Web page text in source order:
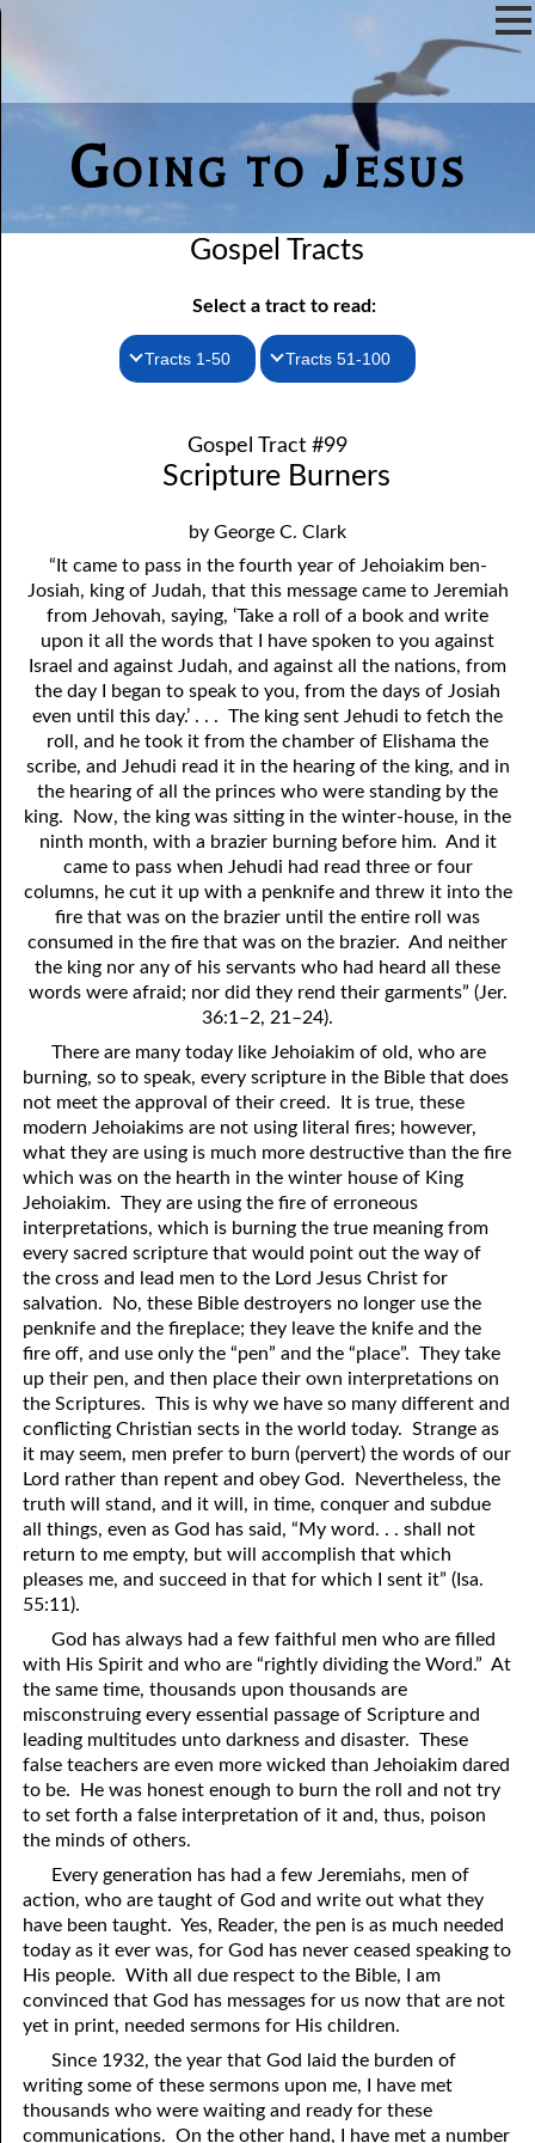
Going to Jesus
Gospel Tracts
Select a tract to read:
Tracts 1-50
2. Jesus Is Coming Again
4. Stir Up the Gift of God
5. The World’s Most Dreaded Hour
6. What is Salvation?
7. Stand Still in Jordan
9. Grieved Hearts
10. The Second Death
11. The Father and the Son
12. Suffering and the Saints
13. Cancer Conquered
14. The Church?
15. How Shall They Preach, Except They Be Sent?
16. Have You Received the Holy Ghost Since You Believed?
17. Patience
18. Alone With God
19. Tithes and Offerings
20. Prayer
21. The True Sabbath
22. The Besetting Sin
23. The Cry of the Righteous
24. What Will the Harvest Be?
25. Marriage and Divorce
26. Taking the Name of the Lord
27. The Keys of the Kingdom
28. Works
29. Politics and Believers
30. Unequally Yoked in Marriage
31. Coming Out of Babylon
32. The Forgiven Woman
33. The New Earth
34. The Sin of Silence
35. Freedom
36. Gods of the Gentiles
37. Why Some Are Not Healed
39. Life, More Abundantly
40. Fear
Tracts 51-100
52. John the Baptist and Jesus
54. Bruised Reeds
56. The Wise and the Foolish
57. Holiness
58. Is Jesus God?
59. Christ or Christianity
60. Have Faith In God
61. Worthy to Suffer
63. Four Kinds of Soil
64. Communion
65. The Fullness of Time
66. Baptism
68. No Room
69. Crucified With Christ
70. Homosexuality and the Bible
71. The Kingdom of God
72. The Gospel of Christ
73. A Wedding Garment
74. Perseverance
75. The Resurrection
76. Salvation
77. Sanctification
78. New Commandments
79. The Sacrifice of Christ
80. The Seal of God
81. The Sound of the Spirit
82. The Wrath of God
84. God’s Compass
85. Perfection
86. The Abomination of Desolation
88. The Way of Grace
90. Relationships
91. The Vineyard of God
93. Subdued
94. The Spirit of Christ
Gospel Tract #99
Scripture Burners
by George C. Clark
“It came to pass in the fourth year of Jehoiakim ben-
Josiah, king of Judah, that this message came to Jeremiah
from Jehovah, saying, ‘Take a roll of a book and write
upon it all the words that I have spoken to you against
Israel and against Judah, and against all the nations, from
the day I began to speak to you, from the days of Josiah
even until this day.’ . . . The king sent Jehudi to fetch the
roll, and he took it from the chamber of Elishama the
scribe, and Jehudi read it in the hearing of the king, and in
the hearing of all the princes who were standing by the
king. Now, the king was sitting in the winter-house, in the
ninth month, with a brazier burning before him. And it
came to pass when Jehudi had read three or four
columns, he cut it up with a penknife and threw it into the
fire that was on the brazier until the entire roll was
consumed in the fire that was on the brazier. And neither
the king nor any of his servants who had heard all these
words were afraid; nor did they rend their garments” (Jer.
36:1–2, 21–24).
There are many today like Jehoiakim of old, who are
burning, so to speak, every scripture in the Bible that does
not meet the approval of their creed. It is true, these
modern Jehoiakims are not using literal fires; however,
what they are using is much more destructive than the fire
which was on the hearth in the winter house of King
Jehoiakim. They are using the fire of erroneous
interpretations, which is burning the true meaning from
every sacred scripture that would point out the way of
the cross and lead men to the Lord Jesus Christ for
salvation. No, these Bible destroyers no longer use the
penknife and the fireplace; they leave the knife and the
fire off, and use only the “pen” and the “place”. They take
up their pen, and then place their own interpretations on
the Scriptures. This is why we have so many different and
conflicting Christian sects in the world today. Strange as
it may seem, men prefer to burn (pervert) the words of our
Lord rather than repent and obey God. Nevertheless, the
truth will stand, and it will, in time, conquer and subdue
all things, even as God has said, “My word. . . shall not
return to me empty, but will accomplish that which
pleases me, and succeed in that for which I sent it” (Isa.
55:11).
God has always had a few faithful men who are filled
with His Spirit and who are “rightly dividing the Word.” At
the same time, thousands upon thousands are
misconstruing every essential passage of Scripture and
leading multitudes unto darkness and disaster. These
false teachers are even more wicked than Jehoiakim dared
to be. He was honest enough to burn the roll and not try
to set forth a false interpretation of it and, thus, poison
the minds of others.
Every generation has had a few Jeremiahs, men of
action, who are taught of God and write out what they
have been taught. Yes, Reader, the pen is as much needed
today as it ever was, for God has never ceased speaking to
His people. With all due respect to the Bible, I am
convinced that God has messages for us now that are not
yet in print, needed sermons for His children.
Since 1932, the year that God laid the burden of
writing some of these sermons upon me, I have met
thousands who were waiting and ready for these
communications. On the other hand, I have met a number